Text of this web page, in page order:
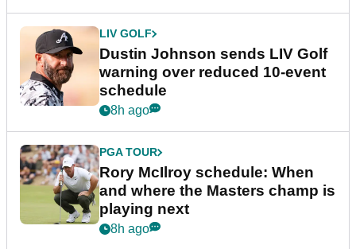
LIV GOLF
Dustin Johnson sends LIV Golf
warning over reduced 10-event
schedule
8h ago
PGA TOUR
Rory McIlroy schedule: When
and where the Masters champ is
playing next
8h ago